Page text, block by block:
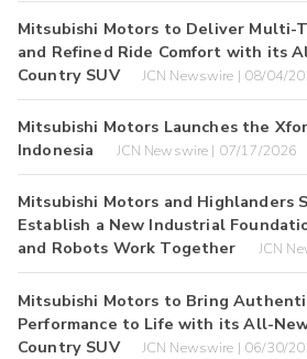
Mitsubishi Motors to Deliver Multi-
and Refined Ride Comfort with its
Country SUV
JCN Newswire | 08/04/
Mitsubishi Motors Launches the
Indonesia
JCN Newswire | 07/17/2026
Mitsubishi Motors and Highlanders
Establish a New Industrial
and Robots Work Together
JCN
Mitsubishi Motors to Bring
Performance to Life with its All-
Country SUV
JCN Newswire | 06/30/